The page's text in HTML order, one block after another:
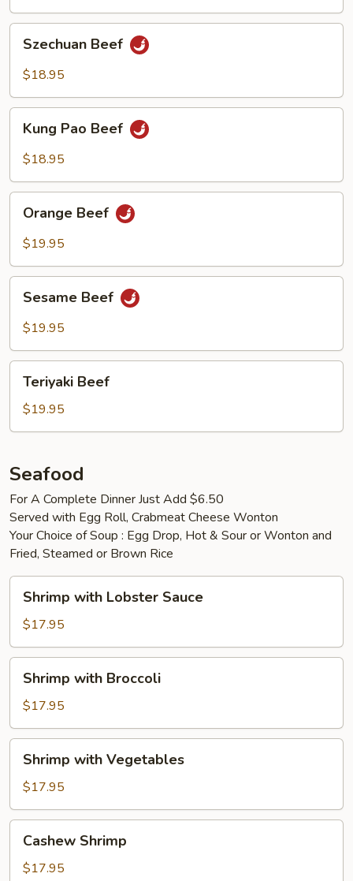
Beef
Szechuan Beef
$18.95
Pao
Beef
Kung Pao Beef
$18.95
Beef
Orange Beef
$19.95
Beef
Sesame Beef
$19.95
Beef
Teriyaki Beef
$19.95
Seafood
For A Complete Dinner Just Add $6.50
Served with Egg Roll, Crabmeat Cheese Wonton
Your Choice of Soup : Egg Drop, Hot & Sour or Wonton and
Fried, Steamed or Brown Rice
with
Lobster
Sauce
Shrimp with Lobster Sauce
$17.95
with
Broccoli
Shrimp with Broccoli
$17.95
with
Vegetables
Shrimp with Vegetables
$17.95
Shrimp
Cashew Shrimp
$17.95